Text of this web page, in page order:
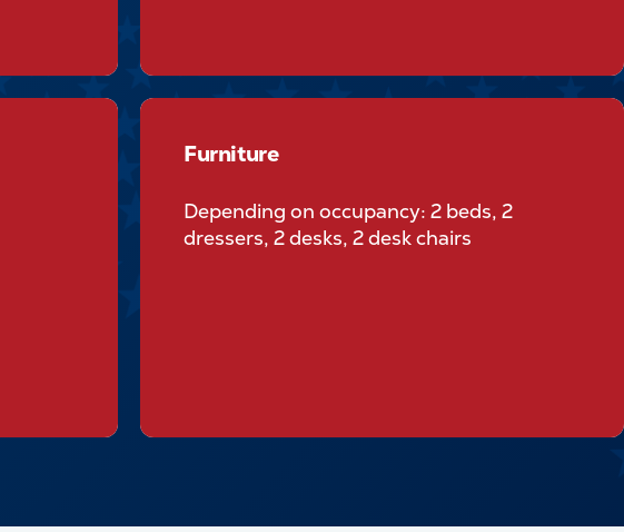
Furniture
Furniture
Depending on occupancy: 2 beds, 2
dressers, 2 desks, 2 desk chairs